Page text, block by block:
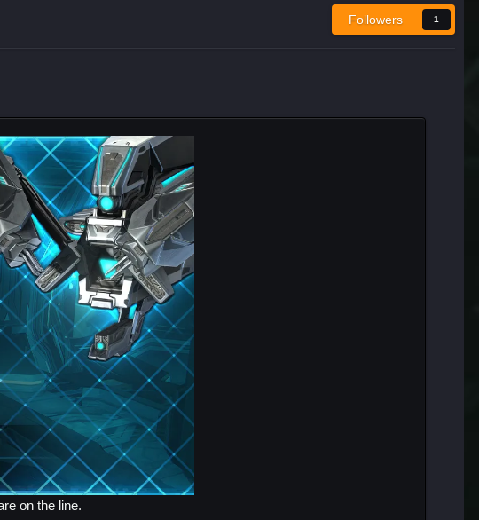
Followers 1
on the line.